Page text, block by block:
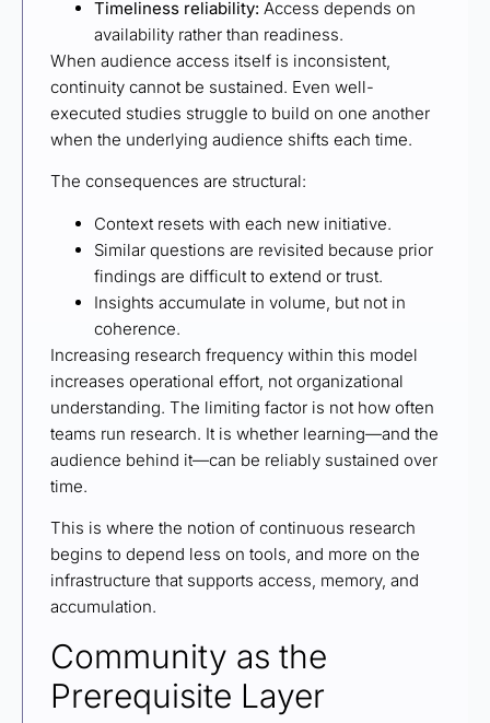
Timeliness reliability: Access depends on
availability rather than readiness.
When audience access itself is inconsistent,
continuity cannot be sustained. Even well-
executed studies struggle to build on one another
when the underlying audience shifts each time.
The consequences are structural:
Context resets with each new initiative.
Similar questions are revisited because prior
findings are difficult to extend or trust.
Insights accumulate in volume, but not in
coherence.
Increasing research frequency within this model
increases operational effort, not organizational
understanding. The limiting factor is not how often
teams run research. It is whether learning—and the
audience behind it—can be reliably sustained over
time.
This is where the notion of continuous research
begins to depend less on tools, and more on the
infrastructure that supports access, memory, and
accumulation.
Community as the
Prerequisite Layer